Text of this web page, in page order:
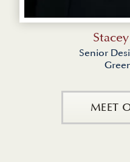
Senior
MEET